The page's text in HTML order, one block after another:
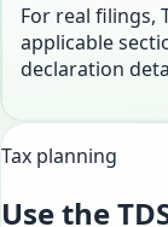
For real filings,
applicable
declaration
Tax planning
Use the